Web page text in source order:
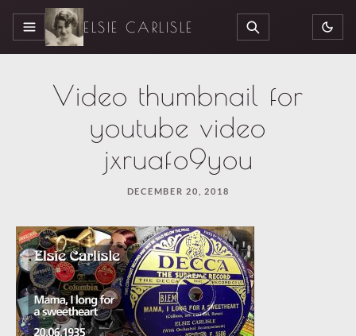
MENU ELSIE CARLISLE SEARCH
Video thumbnail for
youtube video
jxruafo9you
DECEMBER 20, 2018